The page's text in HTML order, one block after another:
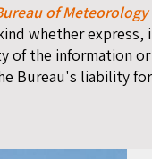
of Meteorology
whether
of the
Bureau's liability